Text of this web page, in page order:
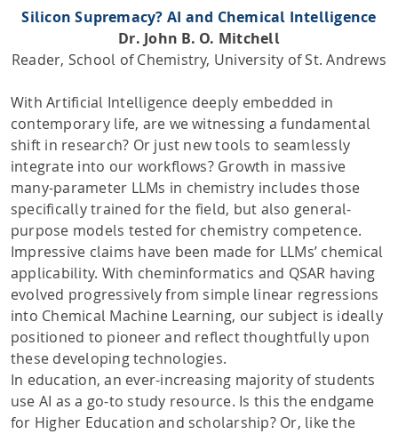
Silicon Supremacy? AI and Chemical Intelligence
Dr. John B. O. Mitchell
Reader, School of Chemistry, University of St. Andrews
With Artificial Intelligence deeply embedded in
contemporary life, are we witnessing a fundamental
shift in research? Or just new tools to seamlessly
integrate into our workflows? Growth in massive
many-parameter LLMs in chemistry includes those
specifically trained for the field, but also general-
purpose models tested for chemistry competence.
Impressive claims have been made for LLMs’ chemical
applicability. With cheminformatics and QSAR having
evolved progressively from simple linear regressions
into Chemical Machine Learning, our subject is ideally
positioned to pioneer and reflect thoughtfully upon
these developing technologies.
In education, an ever-increasing majority of students
use AI as a go-to study resource. Is this the endgame
for Higher Education and scholarship? Or, like the